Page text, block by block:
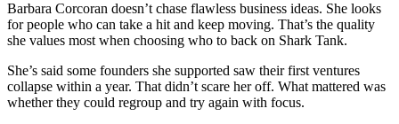
Barbara Corcoran doesn’t chase flawless business ideas. She looks
for people who can take a hit and keep moving. That’s the quality
she values most when choosing who to back on Shark Tank.
She’s said some founders she supported saw their first ventures
collapse within a year. That didn’t scare her off. What mattered was
whether they could regroup and try again with focus.